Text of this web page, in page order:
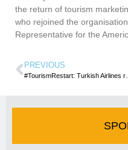
the return of tourism
who rejoined the
Representative for the
PREVIOUS